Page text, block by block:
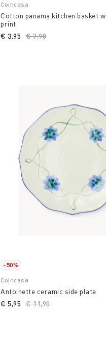
Coincasa
Cotton panama kitchen basket
print
Price reduced from
€ 7,90
€ 3,95
-50%
Coincasa
Antoinette ceramic side plate
Price reduced from
€ 11,90to
€ 5,95